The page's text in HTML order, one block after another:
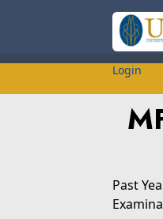
Login
Past